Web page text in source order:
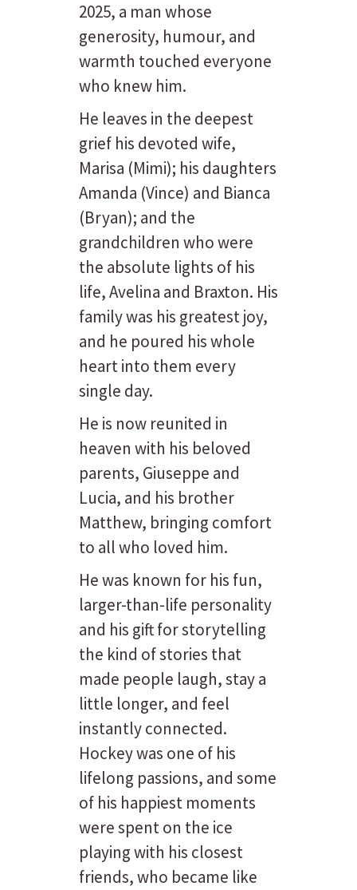
2025, a man whose
generosity, humour, and
warmth touched everyone
who knew him.
He leaves in the deepest
grief his devoted wife,
Marisa (Mimi); his daughters
Amanda (Vince) and Bianca
(Bryan); and the
grandchildren who were
the absolute lights of his
life, Avelina and Braxton. His
family was his greatest joy,
and he poured his whole
heart into them every
single day.
He is now reunited in
heaven with his beloved
parents, Giuseppe and
Lucia, and his brother
Matthew, bringing comfort
to all who loved him.
He was known for his fun,
larger-than-life personality
and his gift for storytelling
the kind of stories that
made people laugh, stay a
little longer, and feel
instantly connected.
Hockey was one of his
lifelong passions, and some
of his happiest moments
were spent on the ice
playing with his closest
friends, who became like